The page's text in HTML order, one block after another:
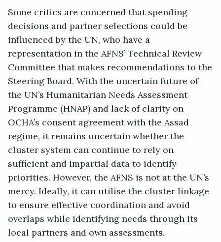
Some critics are concerned that spending
decisions and partner selections could be
influenced by the UN, who have a
representation in the AFNS’ Technical Review
Committee that makes recommendations to the
Steering Board. With the uncertain future of
the UN’s Humanitarian Needs Assessment
Programme (HNAP) and lack of clarity on
OCHA’s consent agreement with the Assad
regime, it remains uncertain whether the
cluster system can continue to rely on
sufficient and impartial data to identify
priorities. However, the AFNS is not at the UN’s
mercy. Ideally, it can utilise the cluster linkage
to ensure effective coordination and avoid
overlaps while identifying needs through its
local partners and own assessments.